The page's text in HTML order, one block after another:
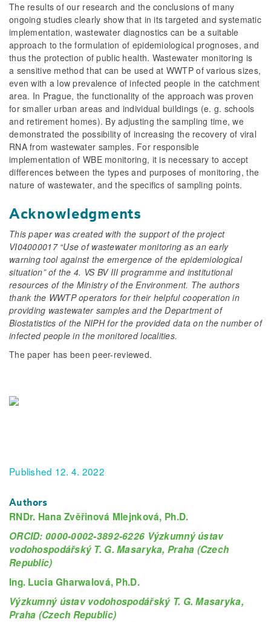
The results of our research and the conclusions of many
ongoing studies clearly show that in its targeted and systematic
implementation, wastewater diagnostics can be a suitable
approach to the formulation of epidemiological prognoses, and
thus the protection of public health. Wastewater monitoring is
a sensitive method that can be used at WWTP of various sizes,
even with a low prevalence of infected people in the catchment
area. In Prague, the functionality of the approach was proven
for smaller urban areas and individual buildings (e. g. schools
and retirement homes). By adjusting the sampling time, we
demonstrated the possibility of increasing the recovery of viral
RNA from wastewater samples. For responsible
implementation of WBE monitoring, it is necessary to accept
differences between the types and purposes of monitoring, the
nature of wastewater, and the specifics of sampling points.
Acknowledgments
This paper was created with the support of the project
VI04000017 “Use of wastewater monitoring as an early
warning tool against the emergence of the epidemiological
situation” of the 4. VS BV III programme and institutional
resources of the Ministry of the Environment. The authors
thank the WWTP operators for their helpful cooperation in
providing wastewater samples and the Department of
Biostatistics of the NIPH for the provided data on the number of
infected people in the monitored localities.
The paper has been peer-reviewed.
Published 12. 4. 2022
Authors
RNDr. Hana Zvěřinová Mlejnková, Ph.D.
ORCID: 0000-0002-3892-6226 Výzkumný ústav
vodohospodářský T. G. Masaryka, Praha (Czech
Republic)
Ing. Lucia Gharwalová, Ph.D.
Výzkumný ústav vodohospodářský T. G. Masaryka,
Praha (Czech Republic)